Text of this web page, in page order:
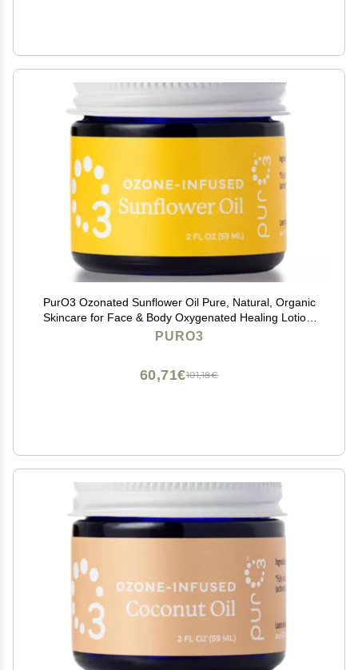
PurO3 Ozonated Sunflower Oil Pure, Natural, Organic
Skincare for Face & Body Oxygenated Healing Lotion,
Moisturizer & Beauty Cream in a Glass Jar O3 Therapy
PURO3
101,18€
60,71€